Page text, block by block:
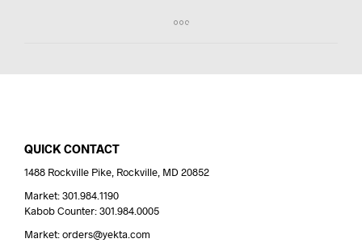
QUICK CONTACT
1488 Rockville Pike, Rockville, MD 20852
Market: 301.984.1190
Kabob Counter: 301.984.0005
Market: orders@yekta.com